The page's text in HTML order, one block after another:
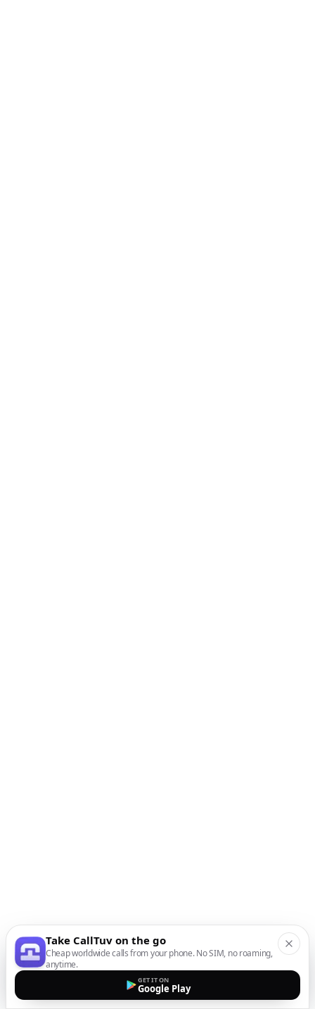
Take CallTuv on the go
Cheap worldwide calls from your phone. No SIM, no roaming,
anytime.
GET IT ON
Google Play